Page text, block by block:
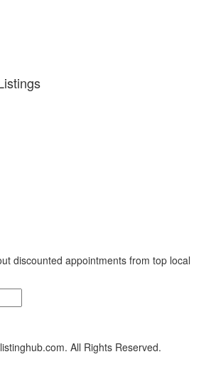
discounted appointments from top local
All Rights Reserved.